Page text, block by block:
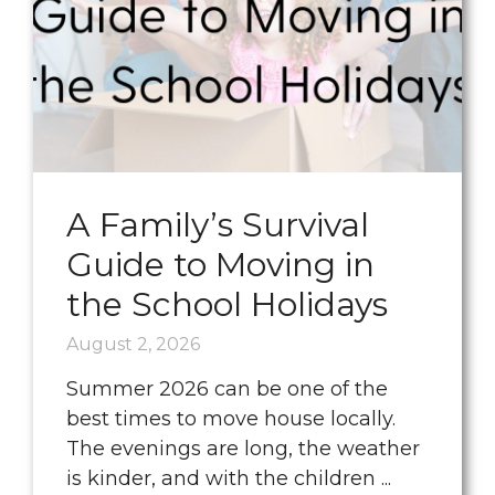
A Family’s Survival
Guide to Moving in
the School Holidays
August 2, 2026
Summer 2026 can be one of the
best times to move house locally.
The evenings are long, the weather
is kinder, and with the children ...